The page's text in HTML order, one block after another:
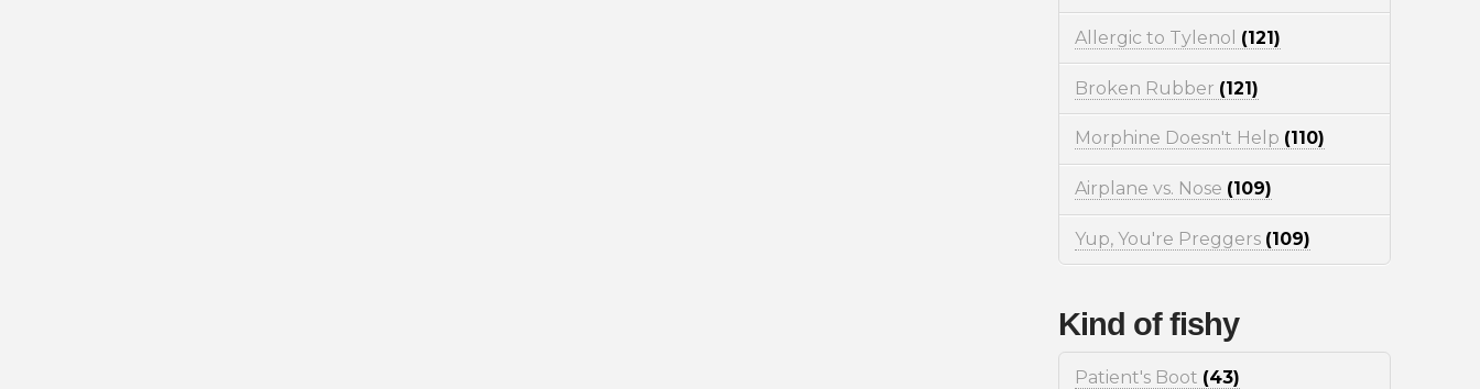
Allergic to Tylenol (121)
Broken Rubber (121)
Morphine Doesn't Help (110)
Airplane vs. Nose (109)
Yup, You're Preggers (109)
Kind of fishy
Patient's Boot (43)